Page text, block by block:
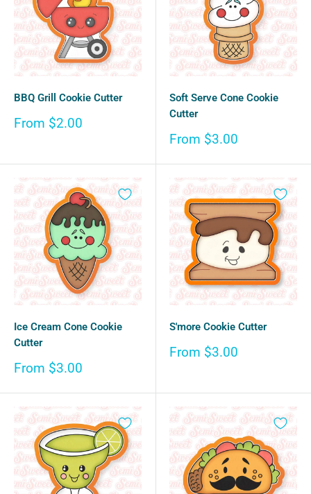
BBQ Grill Cookie Cutter
Sale
From $2.00
Soft Serve Cone Cookie
Cutter
Sale
From $3.00
Ice Cream Cone Cookie
Cutter
Sale
From $3.00
S'more Cookie Cutter
Sale
From $3.00